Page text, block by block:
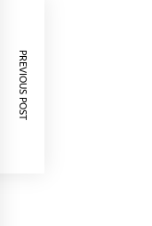
PREVIOUS POST